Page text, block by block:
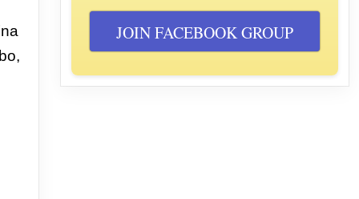
JOIN FACEBOOK GROUP